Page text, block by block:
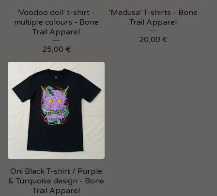
'Voodoo doll' t-shirt -
multiple colours - Bone
Trail Apparel
25,00 €
'Medusa' T-shirts - Bone
Trail Apparel
20,00 €
Oni Black T-shirt / Purple
& Turquoise design - Bone
Trail Apparel